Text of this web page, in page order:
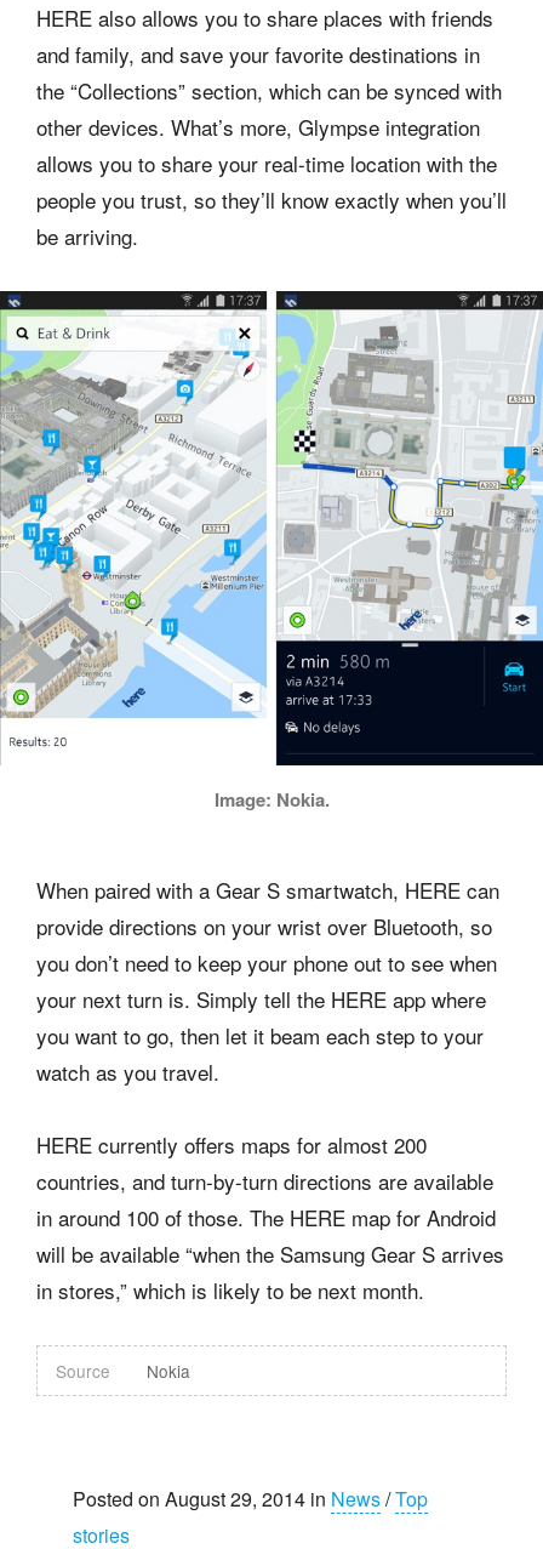
HERE also allows you to share places with friends
and family, and save your favorite destinations in
the “Collections” section, which can be synced with
other devices. What’s more, Glympse integration
allows you to share your real-time location with the
people you trust, so they’ll know exactly when you’ll
be arriving.
Image: Nokia.
When paired with a Gear S smartwatch, HERE can
provide directions on your wrist over Bluetooth, so
you don’t need to keep your phone out to see when
your next turn is. Simply tell the HERE app where
you want to go, then let it beam each step to your
watch as you travel.
HERE currently offers maps for almost 200
countries, and turn-by-turn directions are available
in around 100 of those. The HERE map for Android
will be available “when the Samsung Gear S arrives
in stores,” which is likely to be next month.
Source Nokia
Posted on August 29, 2014 in News/Top
stories